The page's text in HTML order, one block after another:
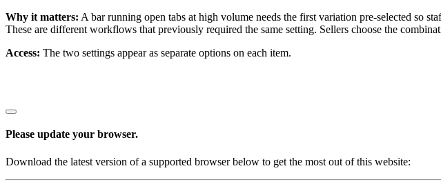
Why it matters: A bar running open tabs at high volume needs the first variation pre-selected so
These are different workflows that previously required the same setting. Sellers choose the
Access: The two settings appear as separate options on each item.
Please update your browser.
Download the latest version of a supported browser below to get the most out of this website: